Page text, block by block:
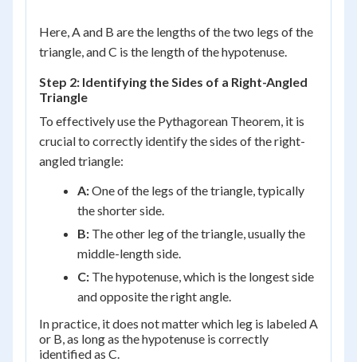
Here, A and B are the lengths of the two legs of the
triangle, and C is the length of the hypotenuse.
Step 2: Identifying the Sides of a Right-Angled
Triangle
To effectively use the Pythagorean Theorem, it is
crucial to correctly identify the sides of the right-
angled triangle:
A:One of the legs of the triangle, typically
the shorter side.
B: The other leg of the triangle, usually the
middle-length side.
C: The hypotenuse, which is the longest side
and opposite the right angle.
In practice, it does not matter which leg is labeled A
or B, as long as the hypotenuse is correctly
identified as C.